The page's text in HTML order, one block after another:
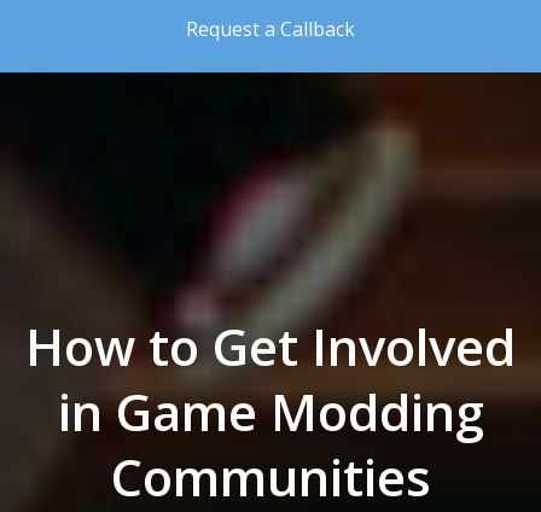
Request a Callback
How to Get Involved
in Game Modding
Communities